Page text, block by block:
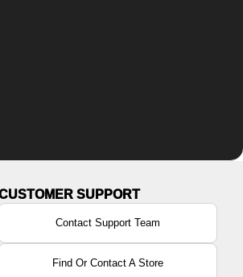
Contact Support Team
Find Or Contact A Store